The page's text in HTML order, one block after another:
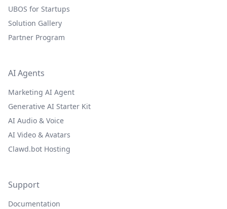
UBOS for Startups
Solution Gallery
Partner Program
AI Agents
Marketing AI Agent
Generative AI Starter Kit
AI Audio & Voice
AI Video & Avatars
Clawd.bot Hosting
Support
Documentation